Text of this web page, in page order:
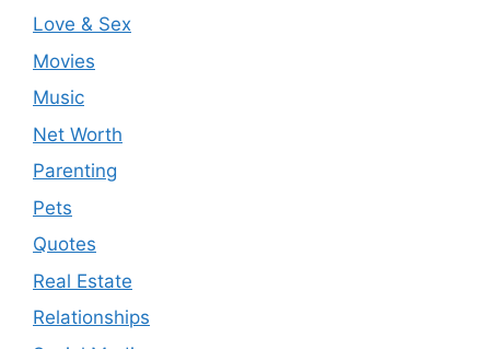
Love & Sex
Movies
Music
Net Worth
Parenting
Pets
Quotes
Real Estate
Relationships